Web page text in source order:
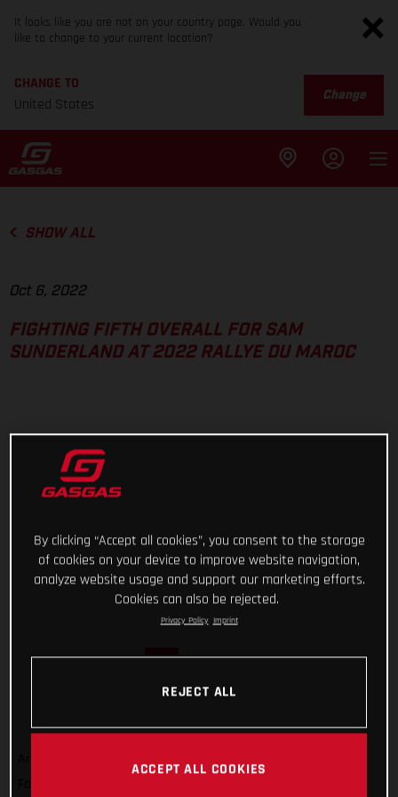
It looks like you are not on your country page. Would you
like to change to your current location?
CHANGE TO
United States
Change
SHOW ALL
Oct 6, 2022
FIGHTING FIFTH OVERALL FOR SAM
SUNDERLAND AT 2022 RALLYE DU MAROC
And that’s a wrap on Rallye du Maroc 2022! For GASGAS
By clicking “Accept all cookies”, you consent to the storage
of cookies on your device to improve website navigation,
analyze website usage and support our marketing efforts.
Cookies can also be rejected.
Privacy Policy Imprint
REJECT ALL
ACCEPT ALL COOKIES